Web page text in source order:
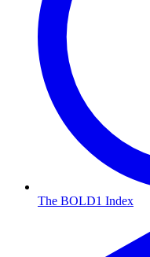
The BOLD1 Index